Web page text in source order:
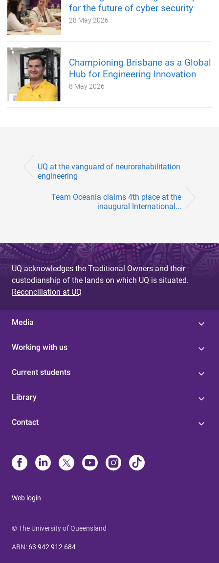
for the future of cyber security
28 May 2026
Championing Brisbane as a Global
Hub for Engineering Innovation
8 May 2026
UQ at the vanguard of neurorehabilitation
engineering
Team Oceania claims 4th place at the
inaugural International...
UQ acknowledges the Traditional Owners and their
custodianship of the lands on which UQ is situated.
Reconciliation at UQ
Media
Working with us
Current students
Library
Contact
Web login
© The University of Queensland
ABN: 63 942 912 684